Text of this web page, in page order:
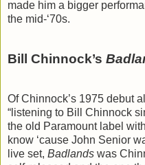
made him a bigger
the mid-‘70s.
Bill Chinnock’s
Of Chinnock’s 1975 debut
“listening to Bill Chinnock
the old Paramount label
know ‘cause John Senior
live set, Badlands was